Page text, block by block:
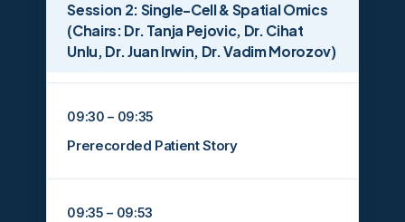
Session 2: Single-Cell & Spatial Omics
(Chairs: Dr. Tanja Pejovic, Dr. Cihat
Unlu, Dr. Juan Irwin, Dr. Vadim Morozov)
09:30 – 09:35
Prerecorded Patient Story
09:35 – 09:53